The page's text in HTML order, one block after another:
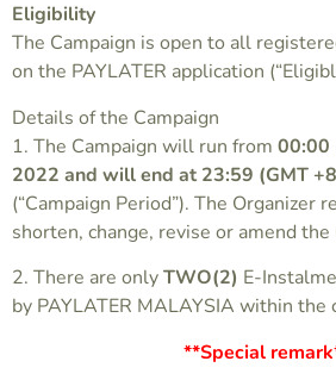
Eligibility
The Campaign is open to all
on the PAYLATER application
Details of the Campaign
1. The Campaign will run from 00:00
2022 and will end at 23:59 (GMT
(“Campaign Period”). The Organizer
shorten, change, revise or amend the
2. There are onlyTWO(2) E-
by PAYLATER MALAYSIA within the
**Special